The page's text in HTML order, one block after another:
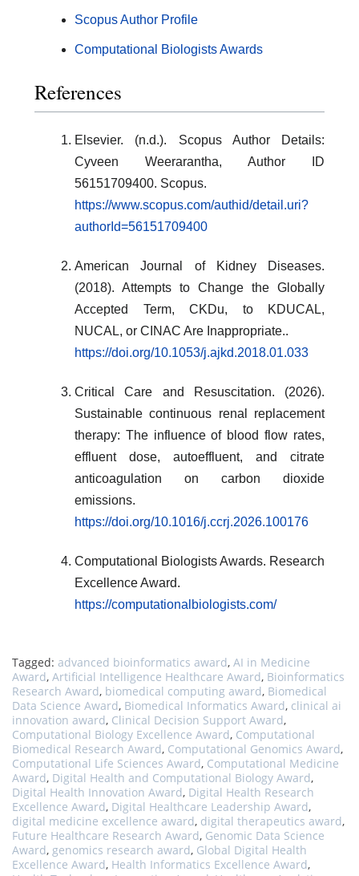
Scopus Author Profile
Computational Biologists Awards
References
Elsevier. (n.d.). Scopus Author Details:
Cyveen Weerarantha, Author ID
56151709400. Scopus.
https://www.scopus.com/authid/detail.uri?
authorId=56151709400
American Journal of Kidney Diseases.
(2018). Attempts to Change the Globally
Accepted Term, CKDu, to KDUCAL,
NUCAL, or CINAC Are Inappropriate..
https://doi.org/10.1053/j.ajkd.2018.01.033
Critical Care and Resuscitation. (2026).
Sustainable continuous renal replacement
therapy: The influence of blood flow rates,
effluent dose, autoeffluent, and citrate
anticoagulation on carbon dioxide
emissions.
https://doi.org/10.1016/j.ccrj.2026.100176
Computational Biologists Awards. Research
Excellence Award.
https://computationalbiologists.com/
Tagged: advanced bioinformatics award, AI in Medicine
Award, Artificial Intelligence Healthcare Award, Bioinformatics
Research Award, biomedical computing award, Biomedical
Data Science Award, Biomedical Informatics Award, clinical ai
innovation award, Clinical Decision Support Award,
Computational Biology Excellence Award, Computational
Biomedical Research Award, Computational Genomics Award,
Computational Life Sciences Award, Computational Medicine
Award, Digital Health and Computational Biology Award,
Digital Health Innovation Award, Digital Health Research
Excellence Award, Digital Healthcare Leadership Award,
digital medicine excellence award, digital therapeutics award,
Future Healthcare Research Award, Genomic Data Science
Award, genomics research award, Global Digital Health
Excellence Award, Health Informatics Excellence Award,